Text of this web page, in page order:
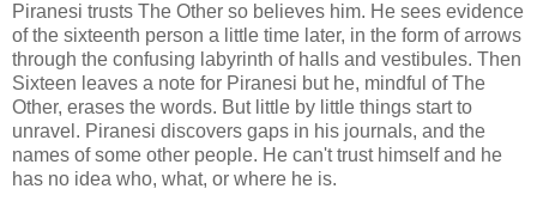
Piranesi trusts The Other so believes him. He sees evidence
of the sixteenth person a little time later, in the form of arrows
through the confusing labyrinth of halls and vestibules. Then
Sixteen leaves a note for Piranesi but he, mindful of The
Other, erases the words. But little by little things start to
unravel. Piranesi discovers gaps in his journals, and the
names of some other people. He can't trust himself and he
has no idea who, what, or where he is.